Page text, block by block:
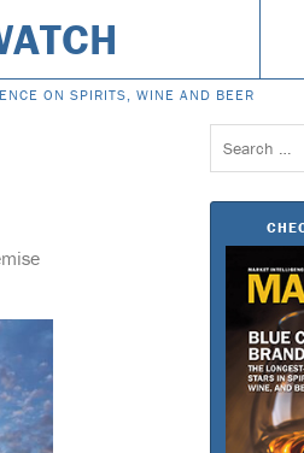
ON SPIRITS, WINE AND BEER
Search
for: